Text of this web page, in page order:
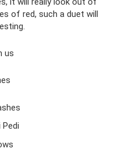
of red, such a duet will
us
Pedi